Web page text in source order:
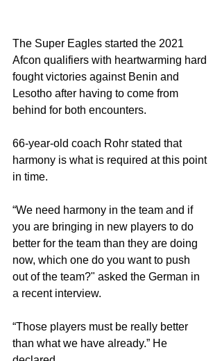
The Super Eagles started the 2021
Afcon qualifiers with heartwarming hard
fought victories against Benin and
Lesotho after having to come from
behind for both encounters.
66-year-old coach Rohr stated that
harmony is what is required at this point
in time.
“We need harmony in the team and if
you are bringing in new players to do
better for the team than they are doing
now, which one do you want to push
out of the team?" asked the German in
a recent interview.
“Those players must be really better
than what we have already.” He